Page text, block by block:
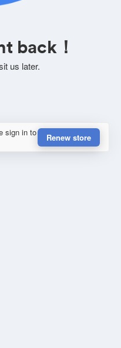
back！
us later.
sign in to
Renew store